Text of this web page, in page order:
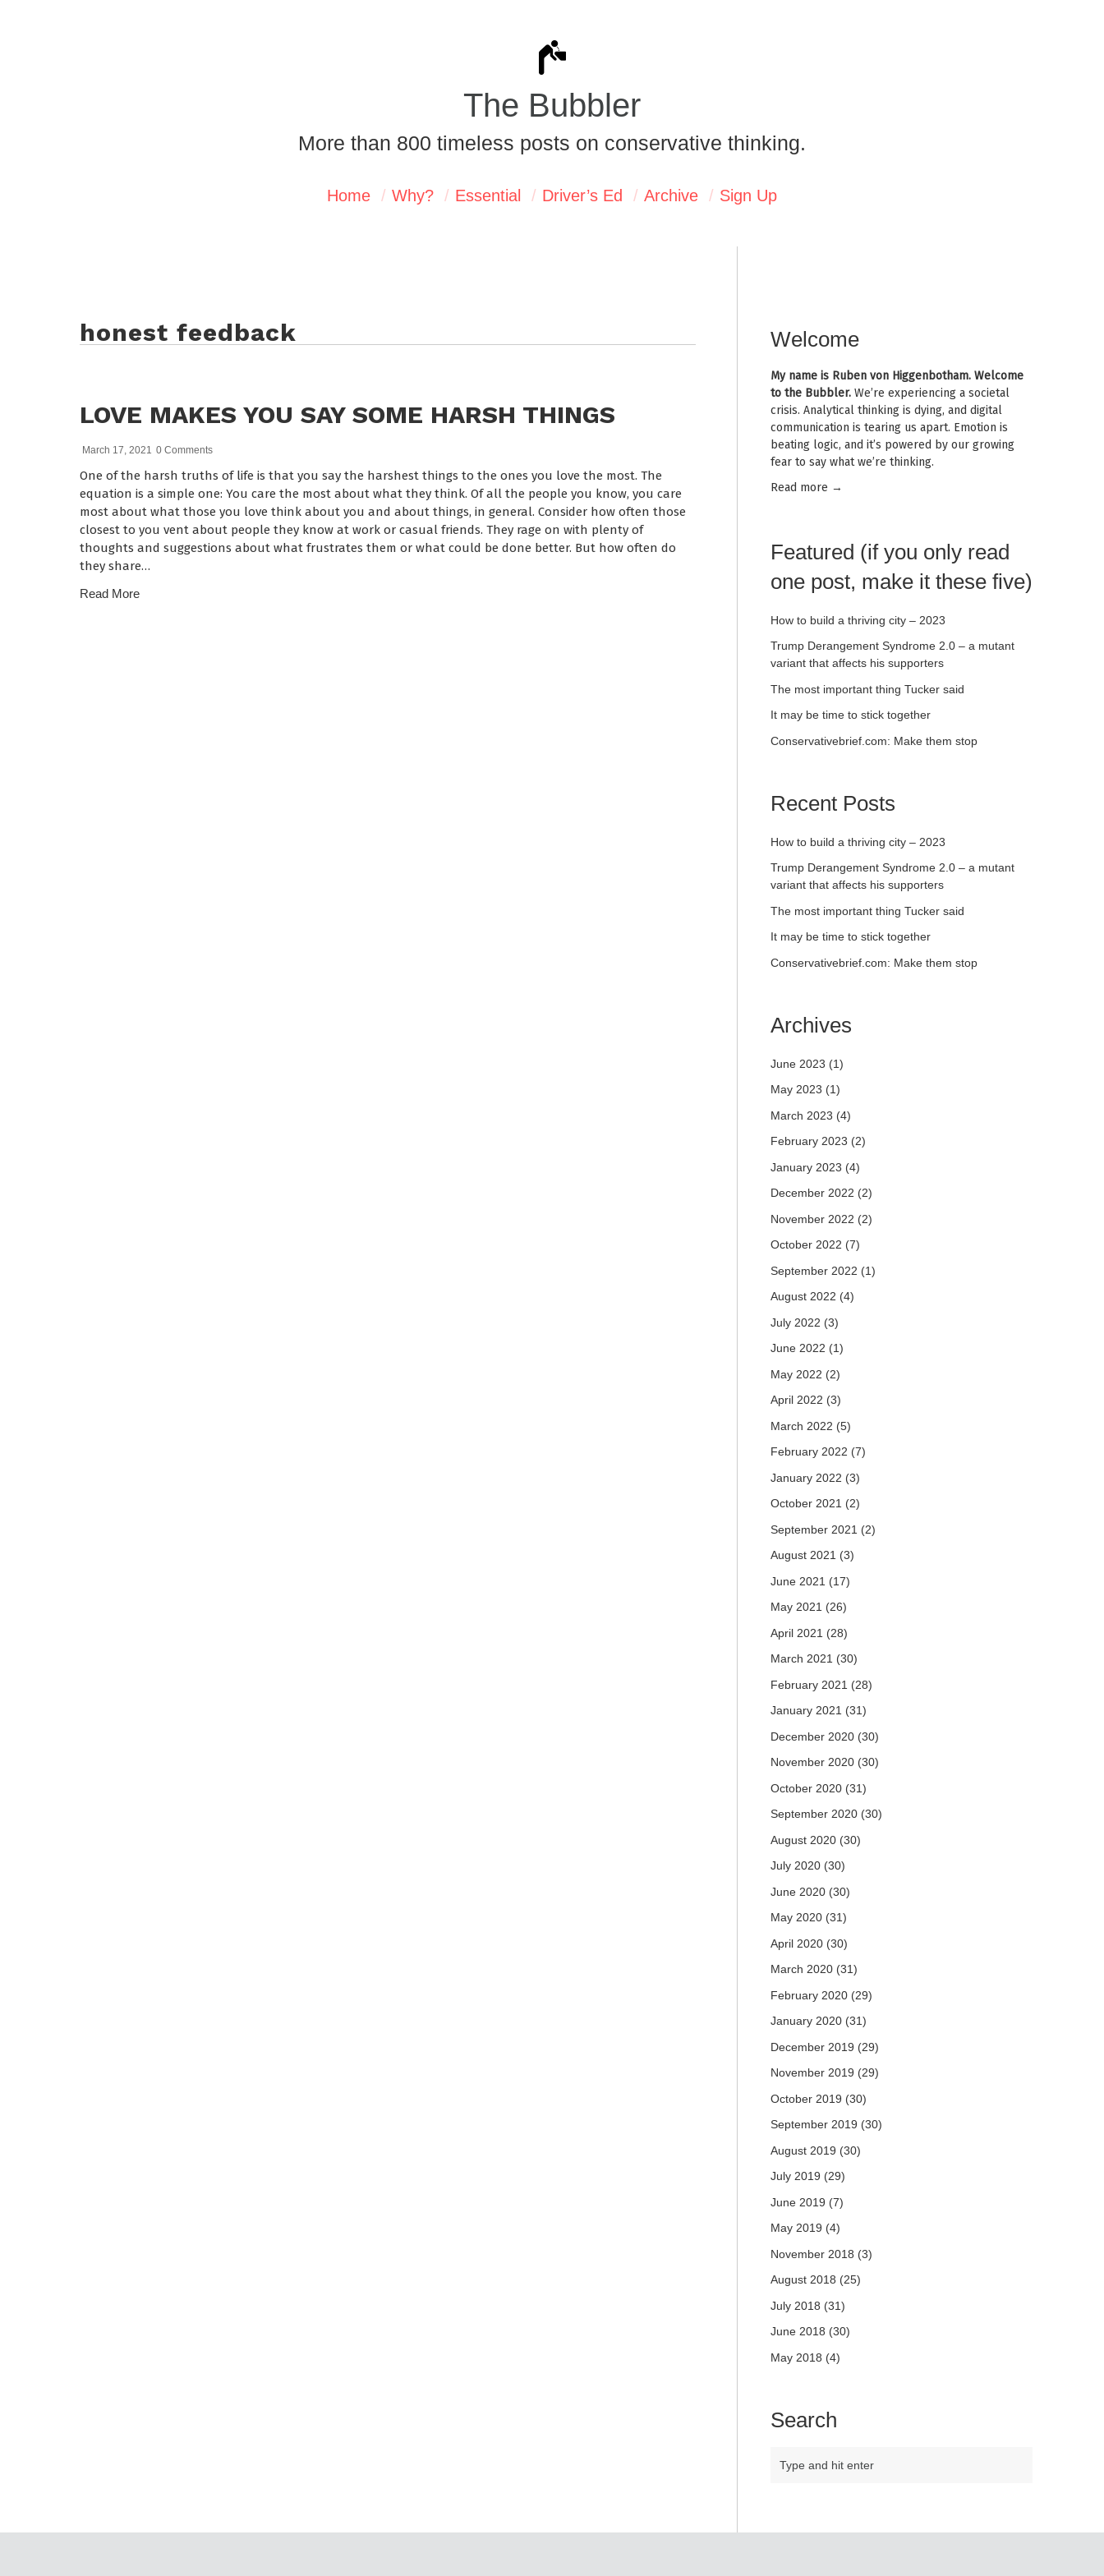
The Bubbler
More than 800 timeless posts on conservative thinking.
Home Why? Essential Driver’s Ed Archive Sign Up
honest feedback
LOVE MAKES YOU SAY SOME HARSH THINGS
March 17, 2021 0 Comments
One of the harsh truths of life is that you say the harshest things to the ones you love the most. The
equation is a simple one: You care the most about what they think. Of all the people you know, you care
most about what those you love think about you and about things, in general. Consider how often those
closest to you vent about people they know at work or casual friends. They rage on with plenty of
thoughts and suggestions about what frustrates them or what could be done better. But how often do
they share…
Read More
Welcome
My name is Ruben von Higgenbotham. Welcome
to the Bubbler. We’re experiencing a societal
crisis. Analytical thinking is dying, and digital
communication is tearing us apart. Emotion is
beating logic, and it’s powered by our growing
fear to say what we’re thinking.
Read more →
Featured (if you only read
one post, make it these five)
How to build a thriving city – 2023
Trump Derangement Syndrome 2.0 – a mutant
variant that affects his supporters
The most important thing Tucker said
It may be time to stick together
Conservativebrief.com: Make them stop
Recent Posts
How to build a thriving city – 2023
Trump Derangement Syndrome 2.0 – a mutant
variant that affects his supporters
The most important thing Tucker said
It may be time to stick together
Conservativebrief.com: Make them stop
Archives
June 2023 (1)
May 2023 (1)
March 2023 (4)
February 2023 (2)
January 2023 (4)
December 2022 (2)
November 2022 (2)
October 2022 (7)
September 2022 (1)
August 2022 (4)
July 2022 (3)
June 2022 (1)
May 2022 (2)
April 2022 (3)
March 2022 (5)
February 2022 (7)
January 2022 (3)
October 2021 (2)
September 2021 (2)
August 2021 (3)
June 2021 (17)
May 2021 (26)
April 2021 (28)
March 2021 (30)
February 2021 (28)
January 2021 (31)
December 2020 (30)
November 2020 (30)
October 2020 (31)
September 2020 (30)
August 2020 (30)
July 2020 (30)
June 2020 (30)
May 2020 (31)
April 2020 (30)
March 2020 (31)
February 2020 (29)
January 2020 (31)
December 2019 (29)
November 2019 (29)
October 2019 (30)
September 2019 (30)
August 2019 (30)
July 2019 (29)
June 2019 (7)
May 2019 (4)
November 2018 (3)
August 2018 (25)
July 2018 (31)
June 2018 (30)
May 2018 (4)
Search